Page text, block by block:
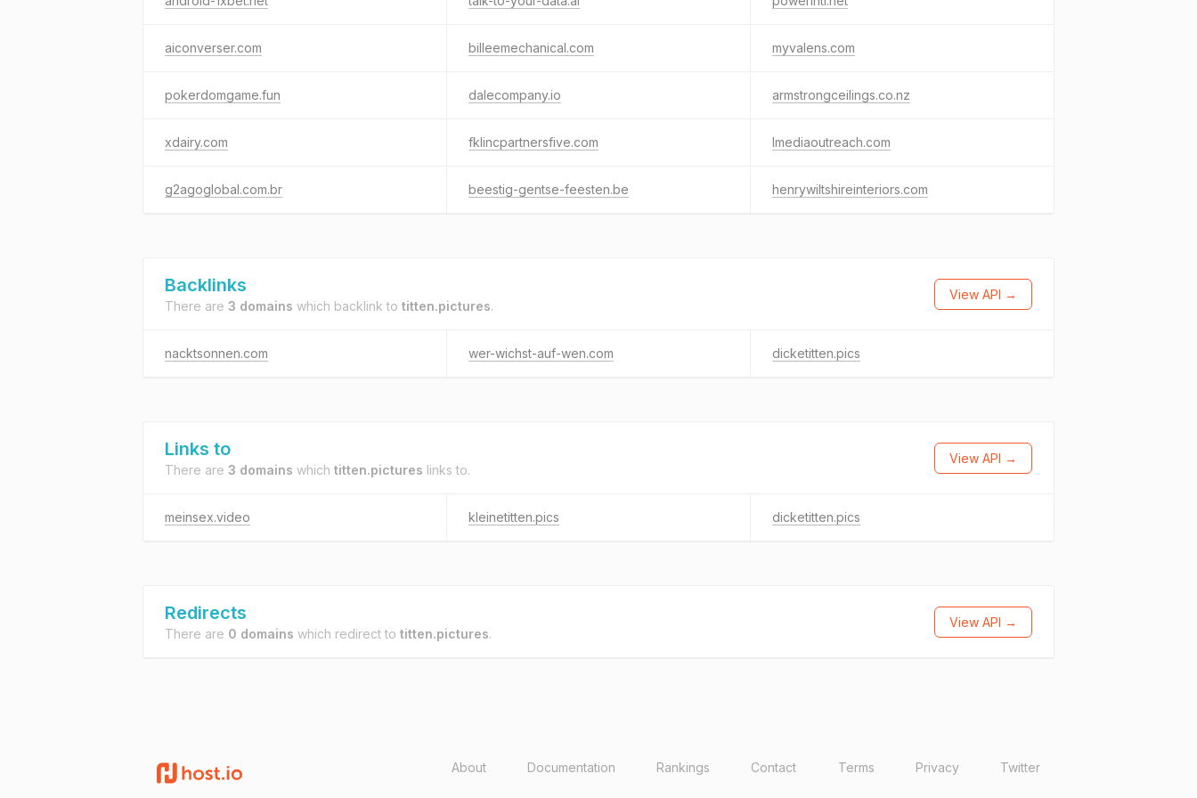
aiconverser.com billeemechanical.com myvalens.com
pokerdomgame.fun dalecompany.io armstrongceilings.co.nz
xdairy.com fklincpartnersfive.com lmediaoutreach.com
g2agoglobal.com.br beestig-gentse-feesten.be henrywiltshireinteriors.com
Backlinks
There are 3 domains which backlink to titten.pictures.
View API →
nacktsonnen.com wer-wichst-auf-wen.com dicketitten.pics
Links to
There are 3 domains which titten.pictures links to.
View API →
meinsex.video kleinetitten.pics dicketitten.pics
Redirects
There are 0 domains which redirect to titten.pictures.
View API →
About Documentation Rankings Contact Terms Privacy Twitter